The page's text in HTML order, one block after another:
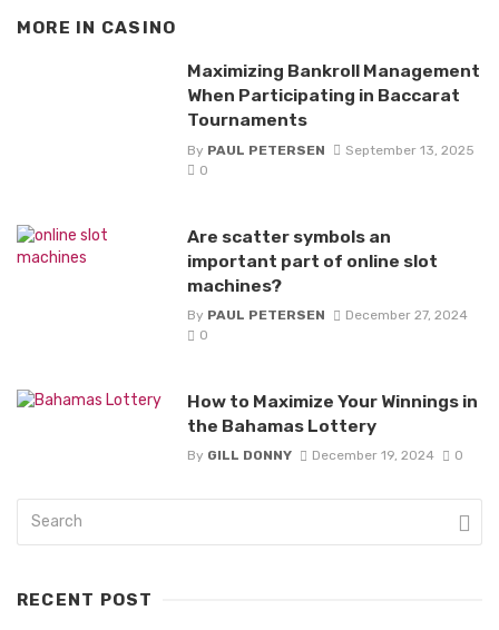
MORE IN CASINO
Maximizing Bankroll Management
When Participating in Baccarat
Tournaments
By PAUL PETERSEN
September 13, 2025
0
Are scatter symbols an
important part of online slot
machines?
By PAUL PETERSEN
December 27, 2024
0
How to Maximize Your Winnings in
the Bahamas Lottery
By GILL DONNY December 19, 2024 0
RECENT POST